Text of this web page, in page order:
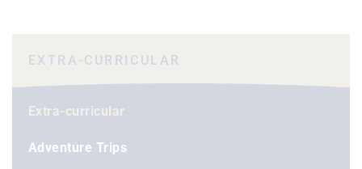
EXTRA-CURRICULAR
Extra-curricular
Adventure Trips